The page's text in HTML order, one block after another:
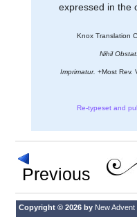
expressed in the
Knox Translation
Nihil Obstat.
Imprimatur. +Most Rev.
Re-typeset and
Previous
Copyright © 2026 by New Advent